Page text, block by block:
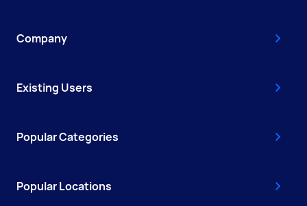
Company
Existing Users
Popular Categories
Popular Locations